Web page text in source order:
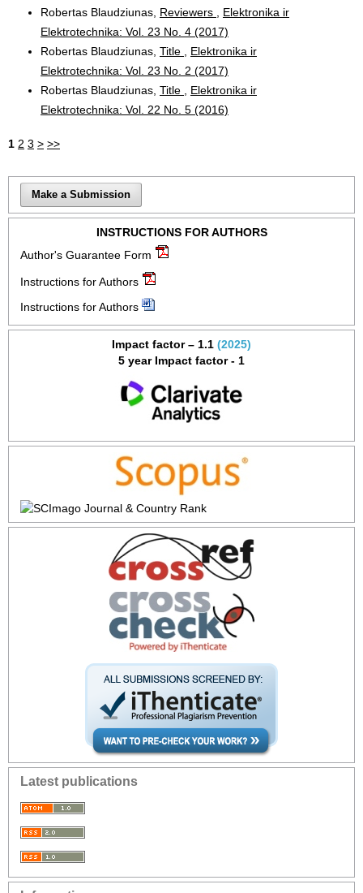
Robertas Blaudziunas, Reviewers
Elektronika ir
Elektrotechnika: Vol. 23 No. 4 (2017)
Robertas Blaudziunas, Title
Elektronika ir
Elektrotechnika: Vol. 23 No. 2 (2017)
Robertas Blaudziunas, Title
Elektronika ir
Elektrotechnika: Vol. 22 No. 5 (2016)
1 2 3 > >>
Make a Submission
INSTRUCTIONS FOR AUTHORS
Author's Guarantee Form
Instructions for Authors
Instructions for Authors
Impact factor – 1.1 (2025)
5 year Impact factor - 1
Latest publications